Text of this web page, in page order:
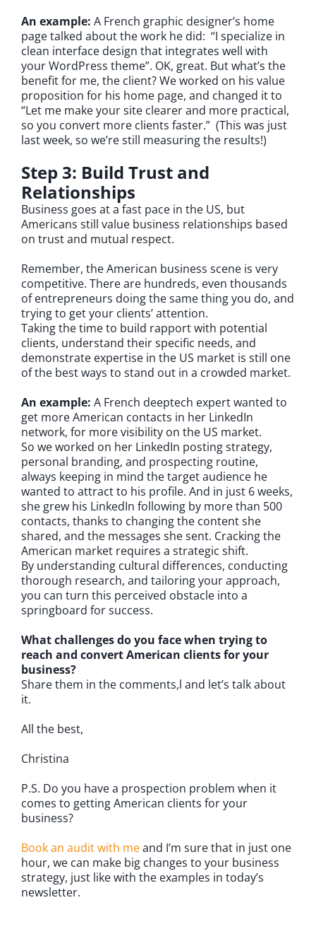
An example: A French graphic designer’s home
page talked about the work he did: “I specialize in
clean interface design that integrates well with
your WordPress theme”. OK, great. But what’s the
benefit for me, the client? We worked on his value
proposition for his home page, and changed it to
“Let me make your site clearer and more practical,
so you convert more clients faster.” (This was just
last week, so we’re still measuring the results!)
Step 3: Build Trust and
Relationships
Business goes at a fast pace in the US, but
Americans still value business relationships based
on trust and mutual respect.
Remember, the American business scene is very
competitive. There are hundreds, even thousands
of entrepreneurs doing the same thing you do, and
trying to get your clients’ attention.
Taking the time to build rapport with potential
clients, understand their specific needs, and
demonstrate expertise in the US market is still one
of the best ways to stand out in a crowded market.
An example: A French deeptech expert wanted to
get more American contacts in her LinkedIn
network, for more visibility on the US market.
So we worked on her LinkedIn posting strategy,
personal branding, and prospecting routine,
always keeping in mind the target audience he
wanted to attract to his profile. And in just 6 weeks,
she grew his LinkedIn following by more than 500
contacts, thanks to changing the content she
shared, and the messages she sent. Cracking the
American market requires a strategic shift.
By understanding cultural differences, conducting
thorough research, and tailoring your approach,
you can turn this perceived obstacle into a
springboard for success.
What challenges do you face when trying to
reach and convert American clients for your
business?
Share them in the comments,l and let’s talk about
it.
All the best,
Christina
P.S. Do you have a prospection problem when it
comes to getting American clients for your
business?
Book an audit with meand I’m sure that in just one
hour, we can make big changes to your business
strategy, just like with the examples in today’s
newsletter.